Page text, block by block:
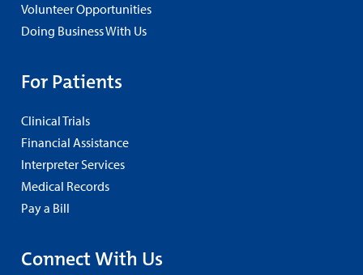
Volunteer Opportunities
Doing Business With Us
For Patients
Clinical Trials
Financial Assistance
Interpreter Services
Medical Records
Pay a Bill
Connect With Us